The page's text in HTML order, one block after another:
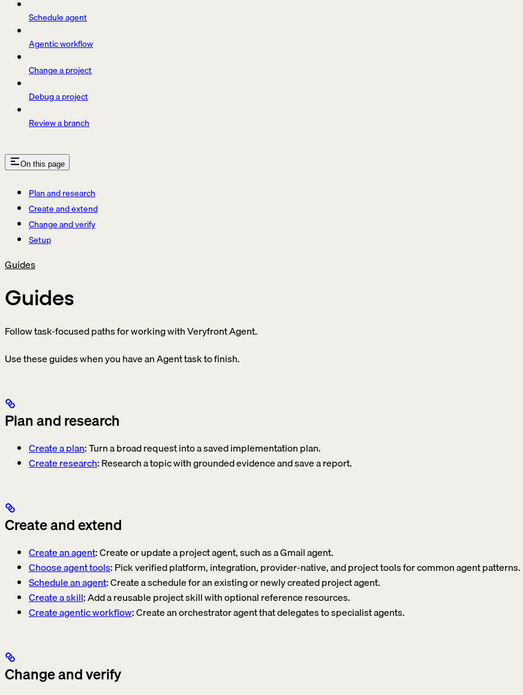
Schedule agent
Agentic workflow
Change a project
Debug a project
Review a branch
On this page
Plan and research
Create and extend
Change and verify
Setup
Guides
Guides
Follow task-focused paths for working with Veryfront Agent.
Use these guides when you have an Agent task to finish.
Plan and research
Create a plan: Turn a broad request into a saved implementation plan.
Create research: Research a topic with grounded evidence and save a report.
Create and extend
Create an agent: Create or update a project agent, such as a Gmail agent.
Choose agent tools: Pick verified platform, integration, provider-native, and project tools for common agent patterns.
Schedule an agent: Create a schedule for an existing or newly created project agent.
Create a skill: Add a reusable project skill with optional reference resources.
Create agentic workflow: Create an orchestrator agent that delegates to specialist agents.
Change and verify